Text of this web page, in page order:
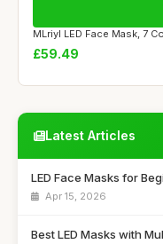
MLriyl LED Face Mask, 7
£59.49
Latest Articles
LED Face Masks for
Apr 15, 2026
Best LED Masks with